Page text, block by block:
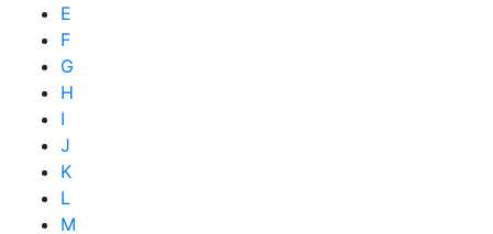
E
F
G
H
I
J
K
L
M